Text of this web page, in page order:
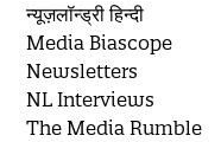
न्यूज़लॉन्ड्री हिन्दी
Media Biascope
Newsletters
NL Interviews
The Media Rumble